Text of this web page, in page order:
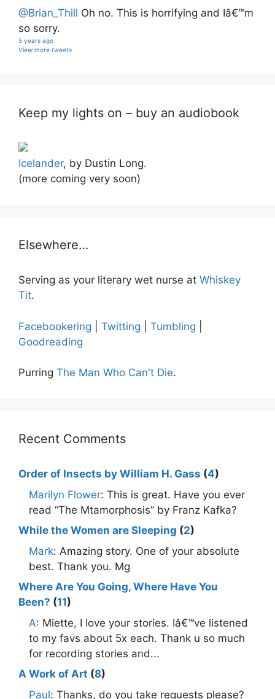
@Brian_Thill Oh no. This is horrifying and Iâ€™m
so sorry.
5 years ago
View more tweets
Keep my lights on – buy an audiobook
Icelander, by Dustin Long.
(more coming very soon)
Elsewhere…
Serving as your literary wet nurse at Whiskey
Tit.
Facebookering Twitting Tumbling
Goodreading
Purring The Man Who Can't Die.
Recent Comments
Order of Insects by William H. Gass (4)
Marilyn Flower: This is great. Have you ever
read “The Mtamorphosis” by Franz Kafka?
While the Women are Sleeping (2)
Mark: Amazing story. One of your absolute
best. Thank you. Mg
Where Are You Going, Where Have You
Been? (11)
A: Miette, I love your stories. Iâ€™ve listened
to my favs about 5x each. Thank u so much
for recording stories and...
A Work of Art (8)
Paul: Thanks, do you take requests please?